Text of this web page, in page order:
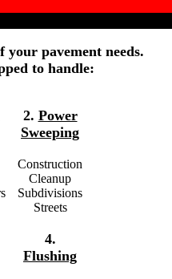
pavement needs.
to handle:
2. Power
Sweeping
Construction
Cleanup
Subdivisions
Streets
4.
Flushing